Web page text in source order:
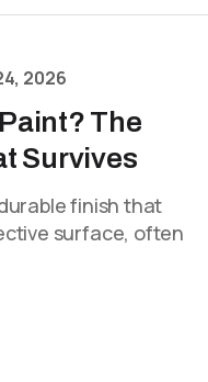
2026
The
Survives
finish that
surface, often